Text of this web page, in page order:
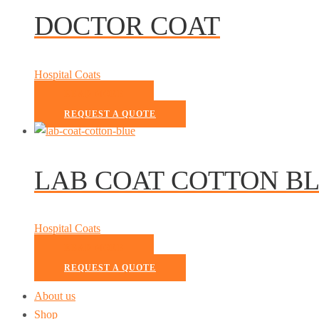
DOCTOR COAT
Hospital Coats
REQUEST A QUOTE
LAB COAT COTTON
Hospital Coats
REQUEST A QUOTE
About us
Shop